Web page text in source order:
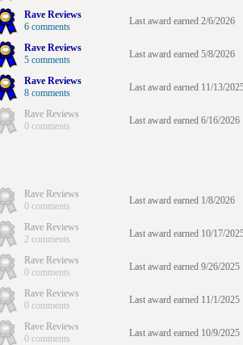
Rave Reviews
6 comments
Last award earned 2/6/2026
Rave Reviews
5 comments
Last award earned 5/8/2026
Rave Reviews
8 comments
Last award earned 11/13/
Rave Reviews
0 comments
Last award earned 6/16/2026
Rave Reviews
0 comments
Last award earned 1/8/2026
Rave Reviews
2 comments
Last award earned 10/17/
Rave Reviews
0 comments
Last award earned 9/26/2025
Rave Reviews
0 comments
Last award earned 11/1/2025
Rave Reviews
0 comments
Last award earned 10/9/2025